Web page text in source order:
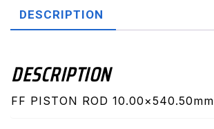
DESCRIPTION
DESCRIPTION
FF PISTON ROD 10.00×540.50mm